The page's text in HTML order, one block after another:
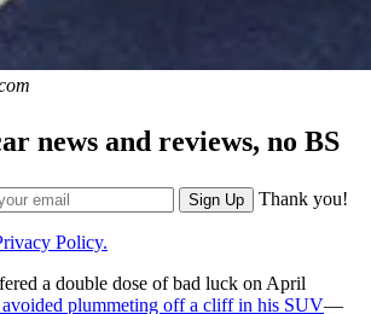
news and reviews, no BS
Sign Up Thank you!
Policy.
a double dose of bad luck on April
plummeting off a cliff in his SUV—